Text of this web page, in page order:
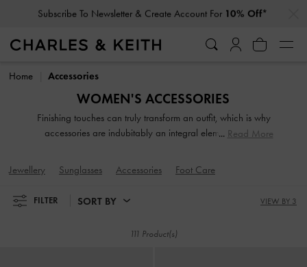
Click For More Info On National Liberation Day Delivery Dates
Click For More Info On National Liberation Day Delivery Dates
Home Accessories
WOMEN'S ACCESSORIES
Finishing touches can truly transform an outfit, which is why
accessories are indubitably an integral element of your
to tech accessories, our collection of fashion accessories
will leave you spoilt for choice.
Read More
Jewellery Sunglasses Accessories Foot Care
FILTER SORT BY VIEW BY 3
111 Product(s)